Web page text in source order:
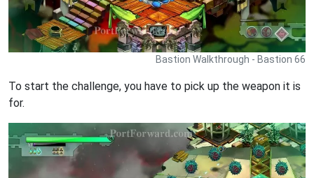
Bastion Walkthrough - Bastion 66
To start the challenge, you have to pick up the weapon it is
for.